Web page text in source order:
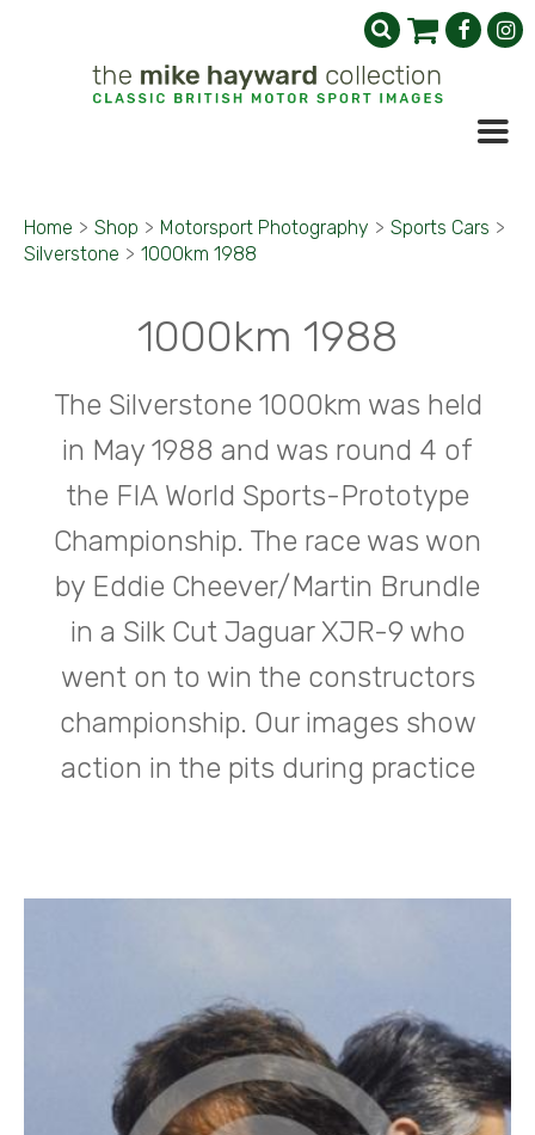
Home > Shop > Motorsport Photography > Sports Cars >
Silverstone > 1000km 1988
1000km 1988
The Silverstone 1000km was held
in May 1988 and was round 4 of
the FIA World Sports-Prototype
Championship. The race was won
by Eddie Cheever/Martin Brundle
in a Silk Cut Jaguar XJR-9 who
went on to win the constructors
championship. Our images show
action in the pits during practice